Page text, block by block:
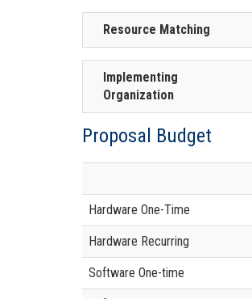
Resource Matching
Implementing
Organization
Proposal Budget
Hardware One-Time
Hardware Recurring
Software One-time